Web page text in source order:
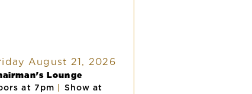
August 21, 2026
Lounge
at 7pm
Show at